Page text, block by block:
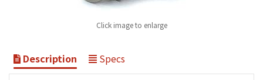
Click image to enlarge
Description Specs